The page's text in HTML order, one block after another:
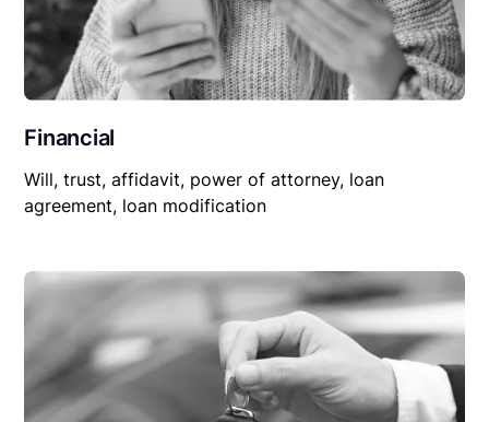
Financial
Will, trust, affidavit, power of attorney, loan
agreement, loan modification